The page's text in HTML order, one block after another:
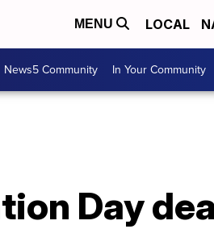
MENU LOCAL
News5 Community In Your Community
Day